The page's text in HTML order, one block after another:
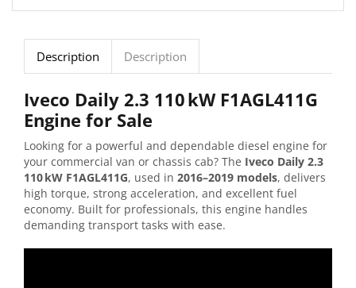
Description Description
Iveco Daily2.3 110 kW F1AGL411G
Engine for Sale
Looking for a powerful and dependable diesel engine for
your commercial van or chassis cab? The Iveco Daily 2.3
110 kW F1AGL411G, used in 2016–2019 models, delivers
high torque, strong acceleration, and excellent fuel
economy. Built for professionals, this engine handles
demanding transport tasks with ease.